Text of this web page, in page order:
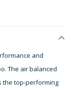
and
The air balanced
the top-performing